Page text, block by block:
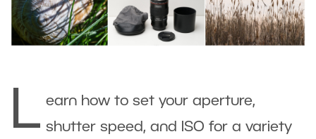
L earn how to set your aperture,
shutter speed, and ISO for a variety